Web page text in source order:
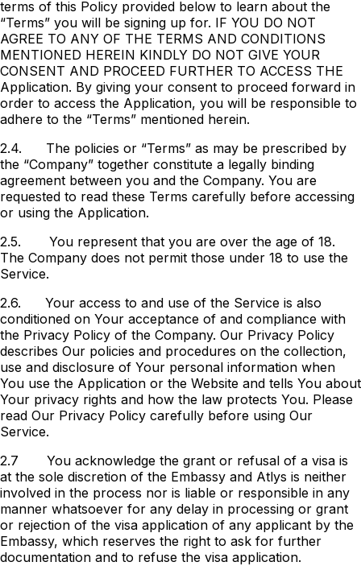
terms of this Policy provided below to learn about the
“Terms” you will be signing up for. IF YOU DO NOT
AGREE TO ANY OF THE TERMS AND CONDITIONS
MENTIONED HEREIN KINDLY DO NOT GIVE YOUR
CONSENT AND PROCEED FURTHER TO ACCESS THE
Application. By giving your consent to proceed forward in
order to access the Application, you will be responsible to
adhere to the “Terms” mentioned herein.
2.4.
The policies or “Terms” as may be prescribed by
the “Company” together constitute a legally binding
agreement between you and the Company. You are
requested to read these Terms carefully before accessing
or using the Application.
2.5.
You represent that you are over the age of 18.
The Company does not permit those under 18 to use the
Service.
2.6.
Your access to and use of the Service is also
conditioned on Your acceptance of and compliance with
the Privacy Policy of the Company. Our Privacy Policy
describes Our policies and procedures on the collection,
use and disclosure of Your personal information when
You use the Application or the Website and tells You about
Your privacy rights and how the law protects You. Please
read Our Privacy Policy carefully before using Our
Service.
2.7
You acknowledge the grant or refusal of a visa is
at the sole discretion of the Embassy and Atlys is neither
involved in the process nor is liable or responsible in any
manner whatsoever for any delay in processing or grant
or rejection of the visa application of any applicant by the
Embassy, which reserves the right to ask for further
documentation and to refuse the visa application.